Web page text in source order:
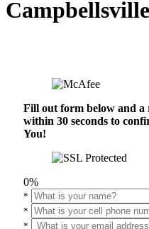
Campbellsville
Fill out form below and a
within 30 seconds to
You!
0%
*
*
*